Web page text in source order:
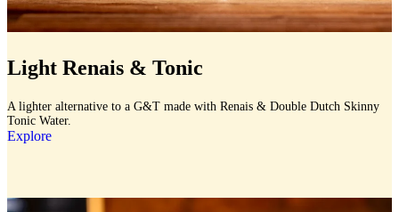
Light Renais & Tonic
A lighter alternative to a G&T made with Renais & Double Dutch Skinny
Tonic Water.
Explore